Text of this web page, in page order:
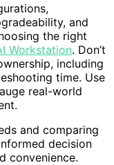
and
the right
Workstation. Don’t
including
time. Use
real-world
and comparing
decision
convenience.